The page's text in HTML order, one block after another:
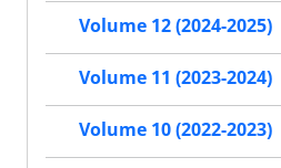
Volume 12 (2024-2025)
Volume 11 (2023-2024)
Volume 10 (2022-2023)